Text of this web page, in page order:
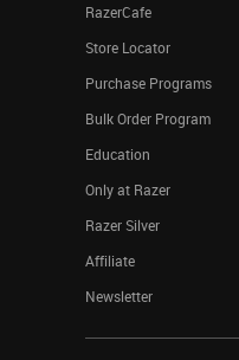
RazerCafe
Store Locator
Purchase Programs
Bulk Order Program
Education
Only at Razer
Razer Silver
Affiliate
Newsletter